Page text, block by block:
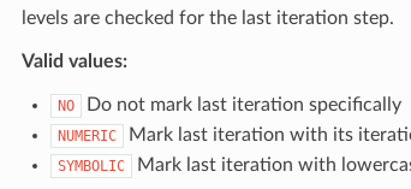
levels are checked for the last iteration step.
Valid values:
NO Do not mark last iteration specifically
NUMERIC Mark last iteration with its
SYMBOLIC Mark last iteration with